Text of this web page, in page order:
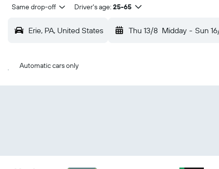
Same drop-off Driver's age: 25-65
Erie, PA, United States Thu 13/8 Midday - Sun
Automatic cars only